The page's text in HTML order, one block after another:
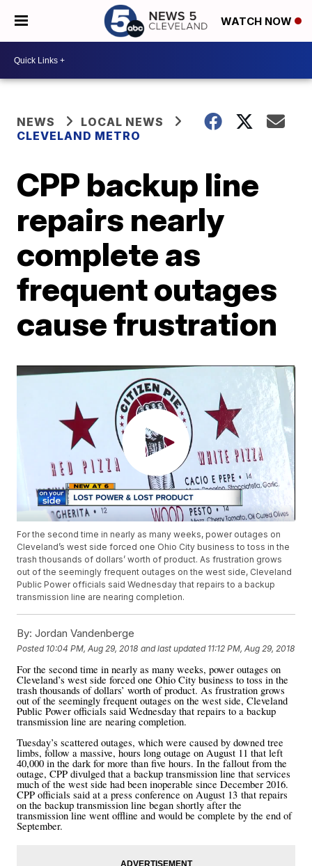
WATCH NOW
NEWS
LOCAL NEWS
CLEVELAND METRO
CPP backup line
repairs nearly
complete as
frequent outages
cause frustration
For the second time in nearly as many weeks, power outages on
Cleveland’s west side forced one Ohio City business to toss in the
trash thousands of dollars’ worth of product. As frustration grows
out of the seemingly frequent outages on the west side, Cleveland
Public Power officials said Wednesday that repairs to a backup
transmission line are nearing completion.
By: Jordan Vandenberge
Posted 10:04 PM, Aug 29, 2018 and last updated 11:12 PM, Aug 29, 2018
For the second time in nearly as many weeks, power outages on
Cleveland’s west side forced one Ohio City business to toss in the
trash thousands of dollars’ worth of product. As frustration grows
out of the seemingly frequent outages on the west side, Cleveland
Public Power officials said Wednesday that repairs to a backup
transmission line are nearing completion.
Tuesday’s scattered outages, which were caused by downed tree
limbs, follow a massive, hours long outage on August 11 that left
40,000 in the dark for more than five hours. In the fallout from the
outage, CPP divulged that a backup transmission line that services
much of the west side had been inoperable since December 2016.
CPP officials said at a press conference on August 13 that repairs
on the backup transmission line began shortly after the
transmission line went offline and would be complete by the end of
September.